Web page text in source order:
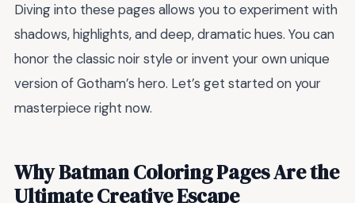
Diving into these pages allows you to experiment with
shadows, highlights, and deep, dramatic hues. You can
honor the classic noir style or invent your own unique
version of Gotham’s hero. Let’s get started on your
masterpiece right now.
Why Batman Coloring Pages Are the
Ultimate Creative Escape